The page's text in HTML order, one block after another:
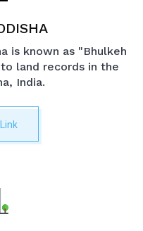
is known as "Bhulkeh
land records in the
India.